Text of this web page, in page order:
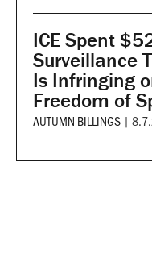
ICE Spent
Surveillance
Is Infringing
Freedom of
AUTUMN BILLINGS |